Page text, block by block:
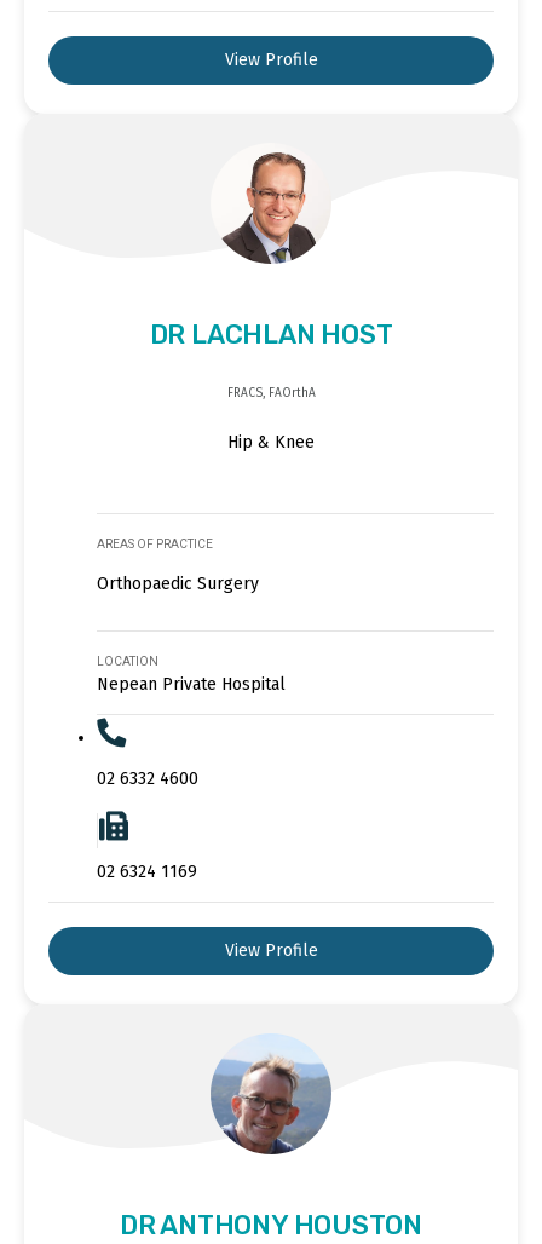
View Profile
DR LACHLAN HOST
FRACS, FAOrthA
Hip & Knee
AREAS OF PRACTICE
Orthopaedic Surgery
LOCATION
Nepean Private Hospital
02 6332 4600
02 6324 1169
View Profile
DR ANTHONY HOUSTON